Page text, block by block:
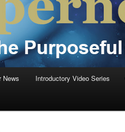
News Introductory Video Series